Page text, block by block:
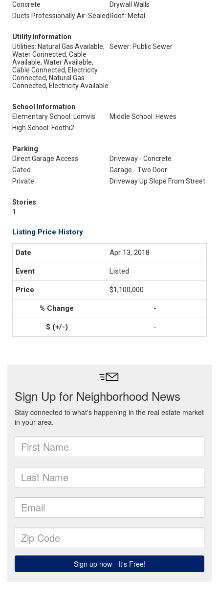
Concrete
Drywall Walls
Ducts Professionally Air-Sealed Roof: Metal
Utility Information
Utilities: Natural Gas Available,
Water Connected, Cable
Available, Water Available,
Cable Connected, Electricity
Connected, Natural Gas
Connected, Electricity Available
Sewer: Public Sewer
School Information
Elementary School: Lomvis
Middle School: Hewes
High School: Foothi2
Parking
Direct Garage Access
Driveway - Concrete
Gated
Garage - Two Door
Private
Driveway Up Slope From Street
Stories
1
Listing Price History
Apr 13, 2018
Listed
$1,100,000
-
-